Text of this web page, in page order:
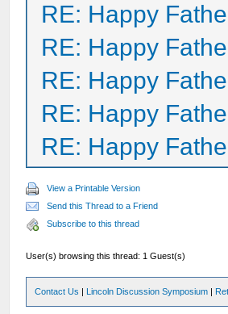
RE: Happy
RE: Happy
RE: Happy
RE: Happy
RE: Happy
View a Printable Version
Send this Thread to a Friend
Subscribe to this thread
User(s) browsing this thread: 1 Guest(s)
Contact Us | Lincoln Discussion Symposium |